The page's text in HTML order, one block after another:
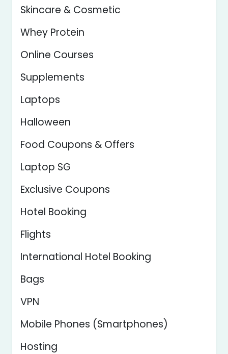
Skincare & Cosmetic
Whey Protein
Online Courses
Supplements
Laptops
Halloween
Food Coupons & Offers
Laptop SG
Exclusive Coupons
Hotel Booking
Flights
International Hotel Booking
Bags
VPN
Mobile Phones (Smartphones)
Hosting